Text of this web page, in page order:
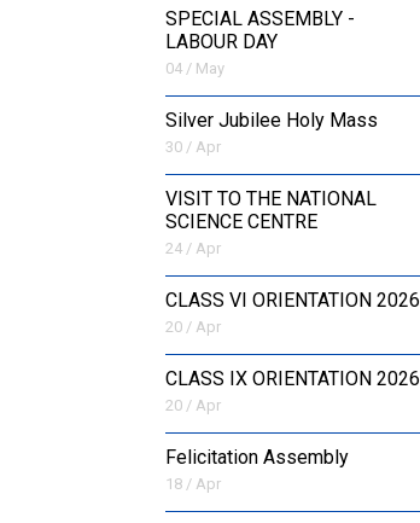
SPECIAL ASSEMBLY -
LABOUR DAY
04 / May
Silver Jubilee Holy Mass
30 / Apr
VISIT TO THE NATIONAL
SCIENCE CENTRE
24 / Apr
CLASS VI ORIENTATION 2026
20 / Apr
CLASS IX ORIENTATION 2026
20 / Apr
Felicitation Assembly
18 / Apr